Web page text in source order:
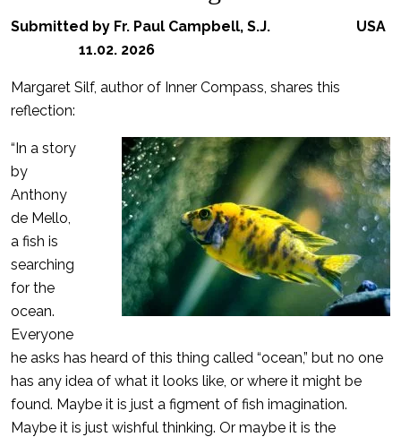
Submitted by Fr. Paul Campbell, S.J. USA
11.02. 2026
Margaret Silf, author of Inner Compass, shares this
reflection:
“In a story
by
Anthony
de Mello,
a fish is
searching
for the
ocean.
Everyone
he asks has heard of this thing called “ocean,” but no one
has any idea of what it looks like, or where it might be
found. Maybe it is just a figment of fish imagination.
Maybe it is just wishful thinking. Or maybe it is the